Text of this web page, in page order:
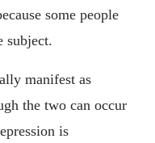
some people
subject.
manifest as
the two can occur
is